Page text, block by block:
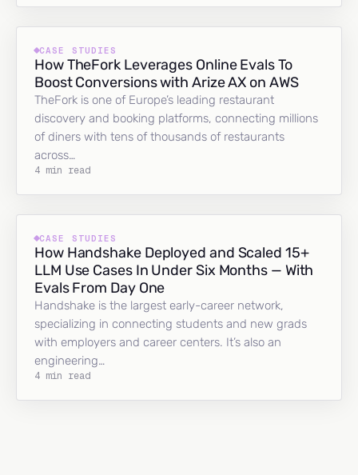
CASE STUDIES
How TheFork Leverages Online Evals To
Boost Conversions with Arize AX on AWS
TheFork is one of Europe’s leading restaurant
discovery and booking platforms, connecting millions
of diners with tens of thousands of restaurants
across…
4 min read
CASE STUDIES
How Handshake Deployed and Scaled 15+
LLM Use Cases In Under Six Months — With
Evals From Day One
Handshake is the largest early-career network,
specializing in connecting students and new grads
with employers and career centers. It’s also an
engineering…
4 min read